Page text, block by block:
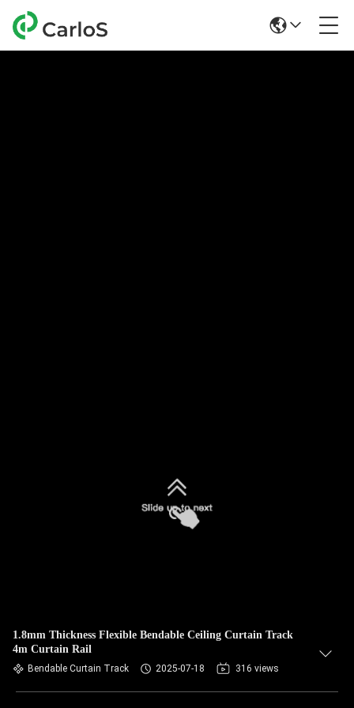
1.8mm Thickness Flexible Bendable Ceiling Curtain Track
4m Curtain Rail
Bendable Curtain Track 2025-07-18 316 views